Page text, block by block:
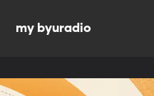
my byuradio